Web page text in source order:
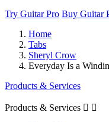
Try Guitar Pro Buy Guitar
Home
Tabs
Sheryl Crow
Everyday Is a
Products & Services
Products & Services  